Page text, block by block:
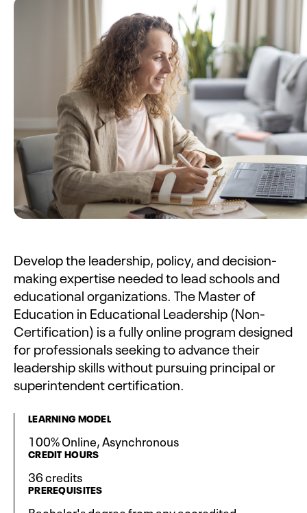
Develop the leadership, policy, and decision-
making expertise needed to lead schools and
educational organizations. The Master of
Education in Educational Leadership (Non-
Certification) is a fully online program designed
for professionals seeking to advance their
leadership skills without pursuing principal or
superintendent certification.
LEARNING MODEL
100% Online, Asynchronous
CREDIT HOURS
36 credits
PREREQUISITES